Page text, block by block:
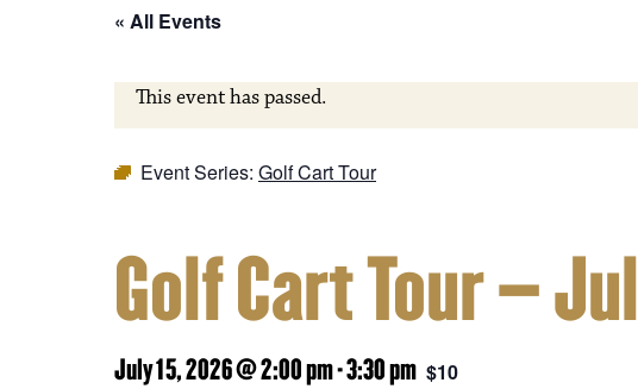
« All Events
This event has passed.
Event Series: Golf Cart Tour
Golf Cart Tour –
July 15, 2026 @ 2:00 pm-3:30 pm $10